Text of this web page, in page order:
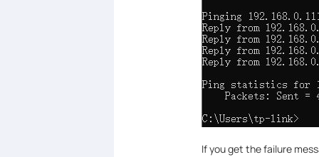
If you get the failure